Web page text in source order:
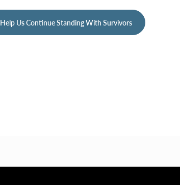
Help Us Continue Standing With Survivors